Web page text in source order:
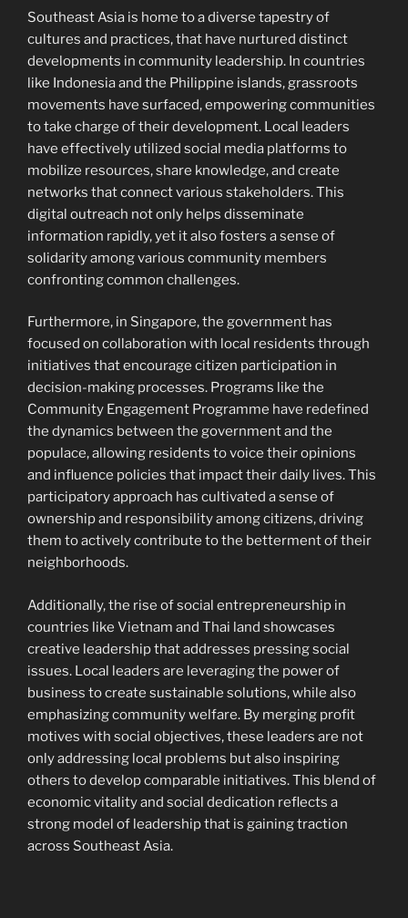
Southeast Asia is home to a diverse tapestry of
cultures and practices, that have nurtured distinct
developments in community leadership. In countries
like Indonesia and the Philippine islands, grassroots
movements have surfaced, empowering communities
to take charge of their development. Local leaders
have effectively utilized social media platforms to
mobilize resources, share knowledge, and create
networks that connect various stakeholders. This
digital outreach not only helps disseminate
information rapidly, yet it also fosters a sense of
solidarity among various community members
confronting common challenges.
Furthermore, in Singapore, the government has
focused on collaboration with local residents through
initiatives that encourage citizen participation in
decision-making processes. Programs like the
Community Engagement Programme have redefined
the dynamics between the government and the
populace, allowing residents to voice their opinions
and influence policies that impact their daily lives. This
participatory approach has cultivated a sense of
ownership and responsibility among citizens, driving
them to actively contribute to the betterment of their
neighborhoods.
Additionally, the rise of social entrepreneurship in
countries like Vietnam and Thai land showcases
creative leadership that addresses pressing social
issues. Local leaders are leveraging the power of
business to create sustainable solutions, while also
emphasizing community welfare. By merging profit
motives with social objectives, these leaders are not
only addressing local problems but also inspiring
others to develop comparable initiatives. This blend of
economic vitality and social dedication reflects a
strong model of leadership that is gaining traction
across Southeast Asia.